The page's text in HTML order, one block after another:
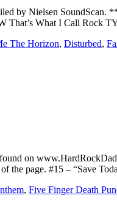
by Nielsen
That’s What I Call Rock
The Horizon, Disturbed,
on
the page. #15 – “Save
, Five Finger Death